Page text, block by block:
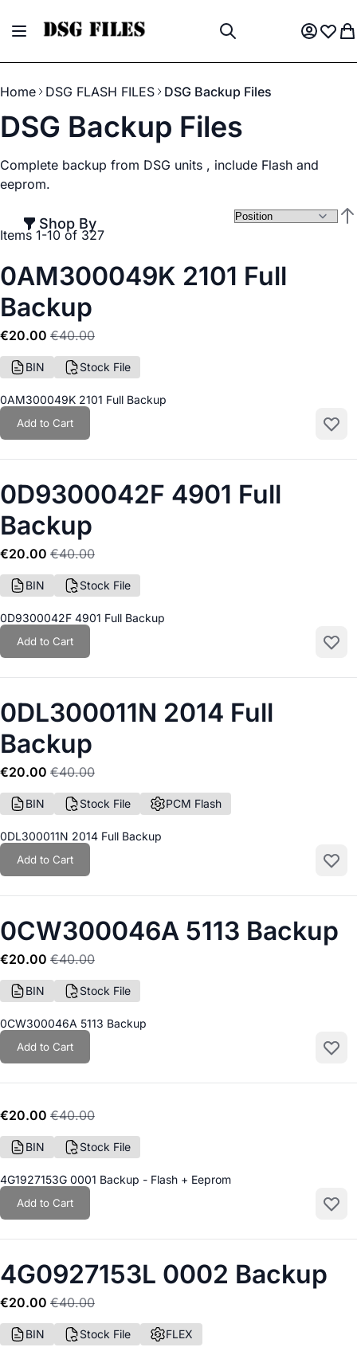
Toggle Nav
My Wish
Home DSG FLASH FILES DSG Backup Files
DSG Backup Files
Complete backup from DSG units , include Flash and
eeprom.
Shop By
Items 1-10 of 327
0AM300049K 2101 Full
Backup
€20.00 €40.00
BIN Stock File
0AM300049K 2101 Full Backup
Add to Cart
Add
0D9300042F 4901 Full
Backup
€20.00 €40.00
BIN Stock File
0D9300042F 4901 Full Backup
Add to Cart
Add
0DL300011N 2014 Full
Backup
€20.00 €40.00
BIN Stock File PCM Flash
0DL300011N 2014 Full Backup
Add to Cart
Add
0CW300046A 5113 Backup
€20.00 €40.00
BIN Stock File
0CW300046A 5113 Backup
Add to Cart
Add
€20.00 €40.00
BIN Stock File
4G1927153G 0001 Backup - Flash + Eeprom
Add to Cart
Add
4G0927153L 0002 Backup
€20.00 €40.00
BIN Stock File FLEX